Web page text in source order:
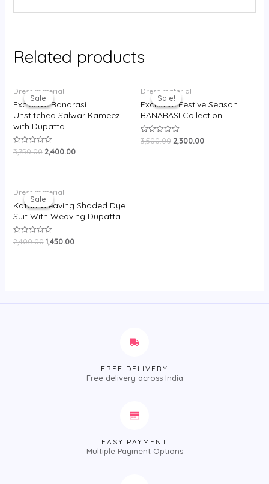
Related products
Sale!
Sale!
Dress material
Exclusive Banarasi
Unstitched Salwar Kameez
with Dupatta
Rated
3,750.00
price
was:
₹3,750.00.
2,400.00
is:
₹2,400.00.
Sale!
Sale!
Dress material
Exclusive Festive Season
BANARASI Collection
Rated
3,500.00
price
was:
₹3,500.00.
2,300.00
is:
₹2,300.00.
Sale!
Sale!
Dress material
Katan Weaving Shaded Dye
Suit With Weaving Dupatta
Rated
2,400.00
price
was:
₹2,400.00.
1,450.00
is:
₹1,450.00.
FREE DELIVERY
Free delivery across India
EASY PAYMENT
Multiple Payment Options